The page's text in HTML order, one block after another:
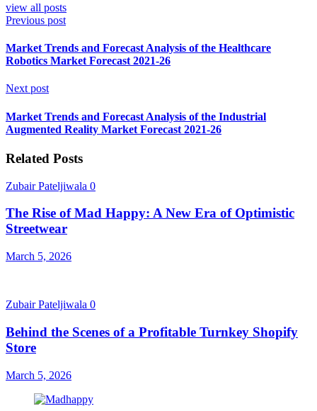
view all posts
Previous post
Market Trends and Forecast Analysis of the Healthcare
Robotics Market Forecast 2021-26
Next post
Market Trends and Forecast Analysis of the Industrial
Augmented Reality Market Forecast 2021-26
Related Posts
Zubair Pateljiwala 0
The Rise of Mad Happy: A New Era of Optimistic
Streetwear
March 5, 2026
Zubair Pateljiwala 0
Behind the Scenes of a Profitable Turnkey Shopify
Store
March 5, 2026